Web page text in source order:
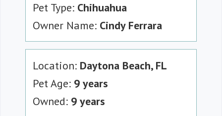
Pet Type: Chihuahua
Owner Name: Cindy Ferrara
Location: Daytona Beach, FL
Pet Age: 9 years
Owned: 9 years